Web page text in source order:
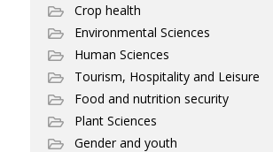
Crop health
Environmental Sciences
Human Sciences
Tourism, Hospitality and Leisure
Food and nutrition security
Plant Sciences
Gender and youth